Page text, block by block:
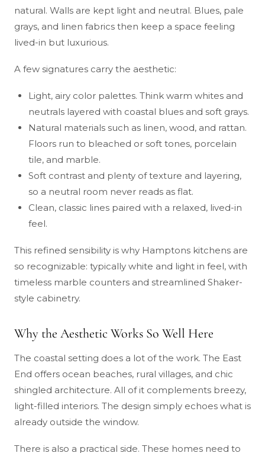
natural. Walls are kept light and neutral. Blues, pale
grays, and linen fabrics then keep a space feeling
lived-in but luxurious.
A few signatures carry the aesthetic:
Light, airy color palettes. Think warm whites and
neutrals layered with coastal blues and soft grays.
Natural materials such as linen, wood, and rattan.
Floors run to bleached or soft tones, porcelain
tile, and marble.
Soft contrast and plenty of texture and layering,
so a neutral room never reads as flat.
Clean, classic lines paired with a relaxed, lived-in
feel.
This refined sensibility is why Hamptons kitchens are
so recognizable: typically white and light in feel, with
timeless marble counters and streamlined Shaker-
style cabinetry.
Why the Aesthetic Works So Well Here
The coastal setting does a lot of the work. The East
End offers ocean beaches, rural villages, and chic
shingled architecture. All of it complements breezy,
light-filled interiors. The design simply echoes what is
already outside the window.
There is also a practical side. These homes need to